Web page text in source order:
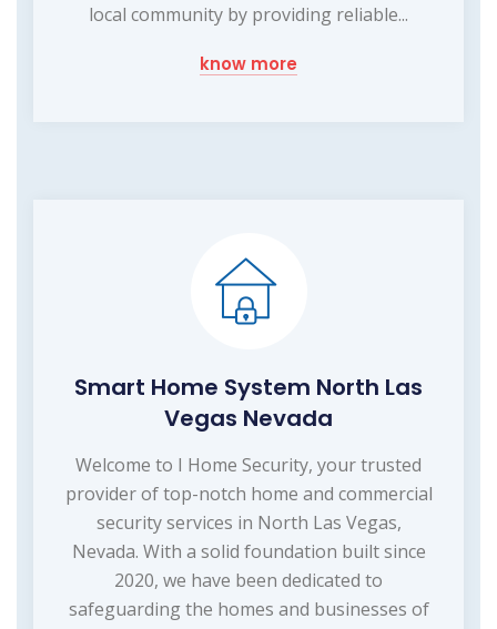
local community by providing reliable...
know more
Smart Home System North Las
Vegas Nevada
Welcome to I Home Security, your trusted
provider of top-notch home and commercial
security services in North Las Vegas,
Nevada. With a solid foundation built since
2020, we have been dedicated to
safeguarding the homes and businesses of